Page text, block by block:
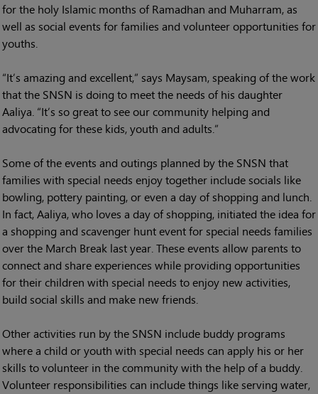
for the holy Islamic months of Ramadhan and Muharram, as
well as social events for families and volunteer opportunities for
youths.
“It’s amazing and excellent,” says Maysam, speaking of the work
that the SNSN is doing to meet the needs of his daughter
Aaliya. “It’s so great to see our community helping and
advocating for these kids, youth and adults.”
Some of the events and outings planned by the SNSN that
families with special needs enjoy together include socials like
bowling, pottery painting, or even a day of shopping and lunch.
In fact, Aaliya, who loves a day of shopping, initiated the idea for
a shopping and scavenger hunt event for special needs families
over the March Break last year. These events allow parents to
connect and share experiences while providing opportunities
for their children with special needs to enjoy new activities,
build social skills and make new friends.
Other activities run by the SNSN include buddy programs
where a child or youth with special needs can apply his or her
skills to volunteer in the community with the help of a buddy.
Volunteer responsibilities can include things like serving water,